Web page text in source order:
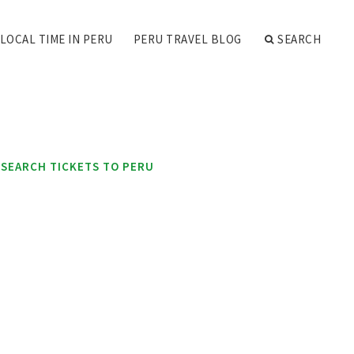
LOCAL TIME IN PERU PERU TRAVEL BLOG SEARCH
SEARCH TICKETS TO PERU